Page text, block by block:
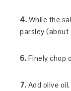
4. While the
parsley (about
6. Finely chop
7. Add olive